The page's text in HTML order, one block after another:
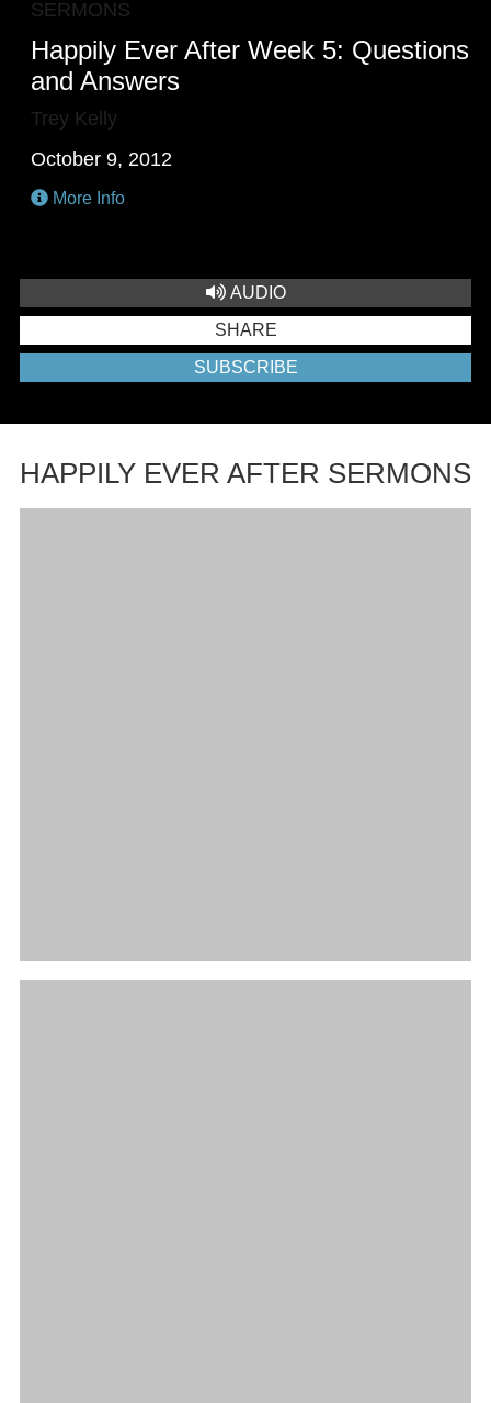
SERMONS
Happily Ever After Week 5: Questions
and Answers
Trey Kelly
October 9, 2012
More Info
AUDIO
SHARE
SUBSCRIBE
HAPPILY EVER AFTER SERMONS